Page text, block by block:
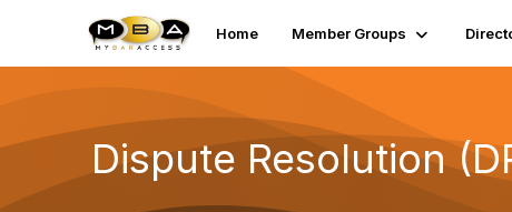
Home Member Groups
Dispute Resolution